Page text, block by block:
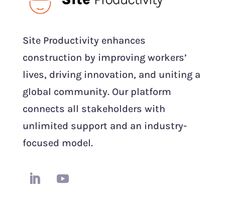
Site Productivity enhances
construction by improving workers’
lives, driving innovation, and uniting a
global community. Our platform
connects all stakeholders with
unlimited support and an industry-
focused model.